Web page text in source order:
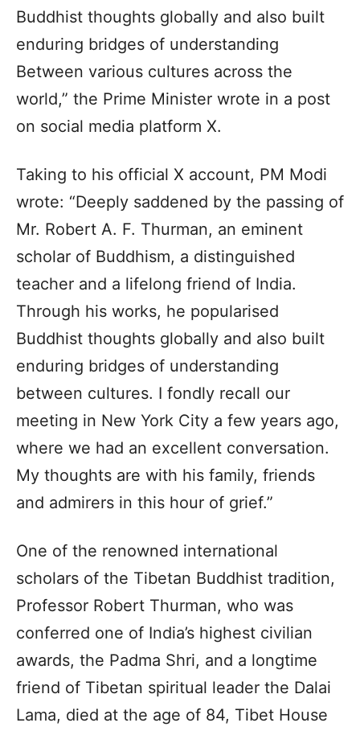
Buddhist thoughts globally and also built
enduring bridges of understanding
Between various cultures across the
world,” the Prime Minister wrote in a post
on social media platform X.
Taking to his official X account, PM Modi
wrote: “Deeply saddened by the passing of
Mr. Robert A. F. Thurman, an eminent
scholar of Buddhism, a distinguished
teacher and a lifelong friend of India.
Through his works, he popularised
Buddhist thoughts globally and also built
enduring bridges of understanding
between cultures. I fondly recall our
meeting in New York City a few years ago,
where we had an excellent conversation.
My thoughts are with his family, friends
and admirers in this hour of grief.”
One of the renowned international
scholars of the Tibetan Buddhist tradition,
Professor Robert Thurman, who was
conferred one of India’s highest civilian
awards, the Padma Shri, and a longtime
friend of Tibetan spiritual leader the Dalai
Lama, died at the age of 84, Tibet House